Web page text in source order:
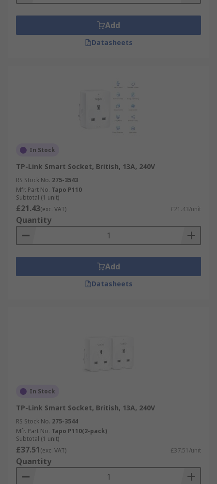
Add
Datasheets
In Stock
TP-Link Smart Socket, British, 13A, 240V
RS Stock No. 275-3543
Mfr. Part No. Tapo P110
Subtotal (1 unit)
£21.43(exc. VAT) £21.43/unit
Quantity
Add
Datasheets
In Stock
TP-Link Smart Socket, British, 13A, 240V
RS Stock No. 275-3544
Mfr. Part No. Tapo P110(2-pack)
Subtotal (1 unit)
£37.51(exc. VAT) £37.51/unit
Quantity